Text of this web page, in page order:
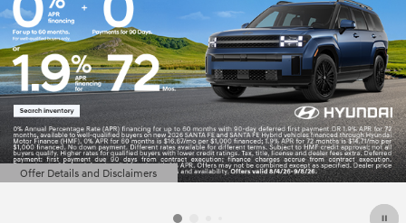
Offer Details and Disclaimers
Open Details Modal